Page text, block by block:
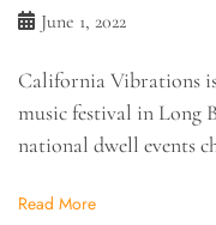
June 1, 2022
California Vibrations
music festival in Long
national dwell events
Read More